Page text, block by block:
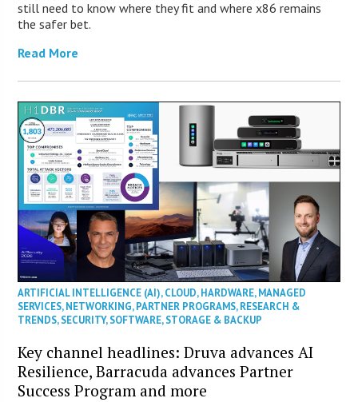
still need to know where they fit and where x86 remains
the safer bet.
Read More
ARTIFICIAL INTELLIGENCE (AI),CLOUD,HARDWARE,MANAGED
SERVICES,NETWORKING,PARTNER PROGRAMS,RESEARCH &
TRENDS,SECURITY,SOFTWARE,STORAGE & BACKUP
Key channel headlines: Druva advances AI
Resilience, Barracuda advances Partner
Success Program and more